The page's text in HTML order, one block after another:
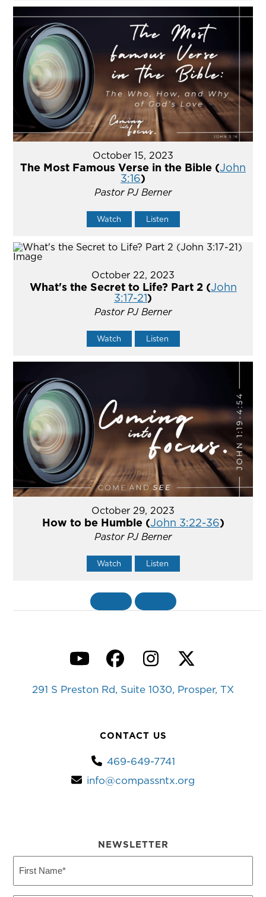
October 15, 2023
The Most Famous Verse in the Bible (John
3:16)
Pastor PJ Berner
Watch Listen
October 22, 2023
What's the Secret to Life? Part 2 (John
3:17-21)
Pastor PJ Berner
Watch Listen
October 29, 2023
How to be Humble (John 3:22-36)
Pastor PJ Berner
Watch Listen
YouTubeFacebook
Instagram
Twitter
291 S Preston Rd, Suite 1030, Prosper, TX
CONTACT US
469-649-7741
info@compassntx.org
NEWSLETTER
Name